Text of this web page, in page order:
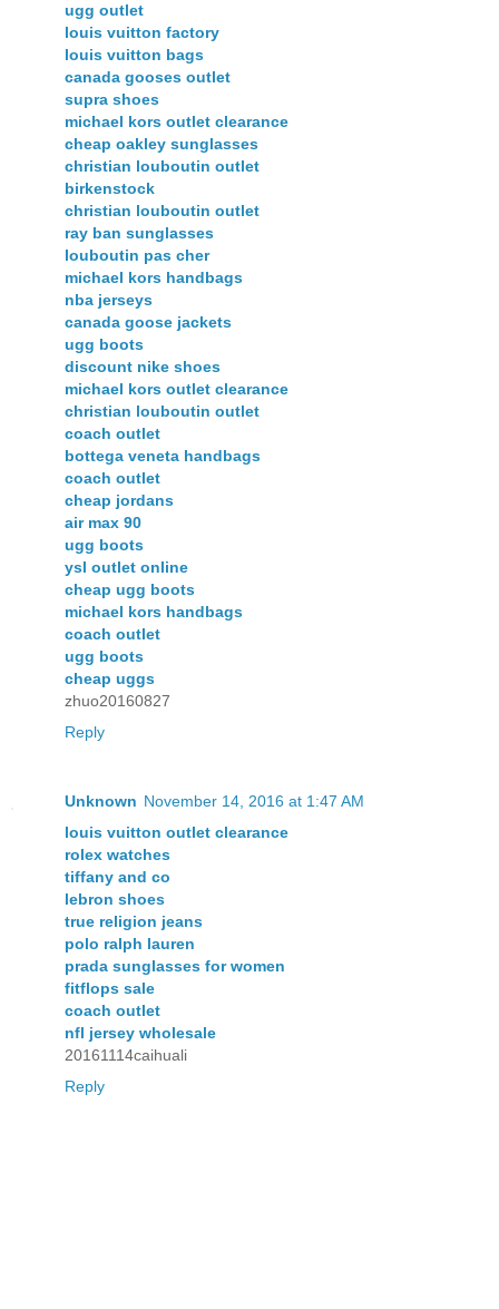
ugg outlet
louis vuitton factory
louis vuitton bags
canada gooses outlet
supra shoes
michael kors outlet clearance
cheap oakley sunglasses
christian louboutin outlet
birkenstock
christian louboutin outlet
ray ban sunglasses
louboutin pas cher
michael kors handbags
nba jerseys
canada goose jackets
ugg boots
discount nike shoes
michael kors outlet clearance
christian louboutin outlet
coach outlet
bottega veneta handbags
coach outlet
cheap jordans
air max 90
ugg boots
ysl outlet online
cheap ugg boots
michael kors handbags
coach outlet
ugg boots
cheap uggs
zhuo20160827
Reply
Unknown November 14, 2016 at 1:47 AM
louis vuitton outlet clearance
rolex watches
tiffany and co
lebron shoes
true religion jeans
polo ralph lauren
prada sunglasses for women
fitflops sale
coach outlet
nfl jersey wholesale
20161114caihuali
Reply